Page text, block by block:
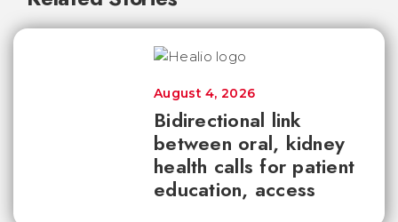
Bidirectional link
between oral, kidney
health calls for patient
education, access
August 4, 2026